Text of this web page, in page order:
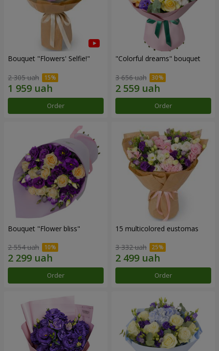
Bouquet "Flowers' Selfie!"
2 305 uah
Order
"Colorful dreams" bouquet
3 656 uah
Order
Bouquet "Flower bliss"
2 554 uah
Order
15 multicolored eustomas
3 332 uah
Order